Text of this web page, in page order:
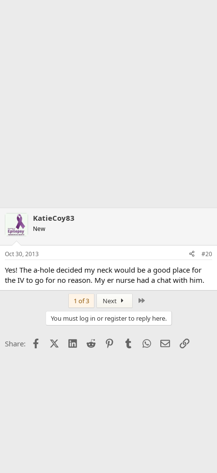
KatieCoy83
New
Oct 30, 2013 #20
Yes! The a-hole decided my neck would be a good place for
the IV to go for no reason. My er nurse had a chat with him.
1 of 3 Next
You must log in or register to reply here.
Share: FacebookX (Twitter)
LinkedIn
Reddit PinterestTumblrWhatsApp
EmailLink